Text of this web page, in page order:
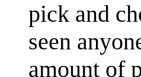
pick and
seen
amount of